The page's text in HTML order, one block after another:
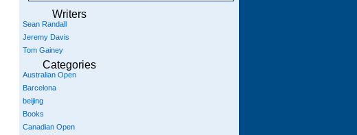
Writers
Sean Randall
Jeremy Davis
Tom Gainey
Categories
Australian Open
Barcelona
beijing
Books
Canadian Open